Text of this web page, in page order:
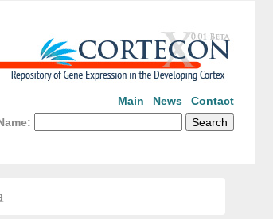
Main News
Contact